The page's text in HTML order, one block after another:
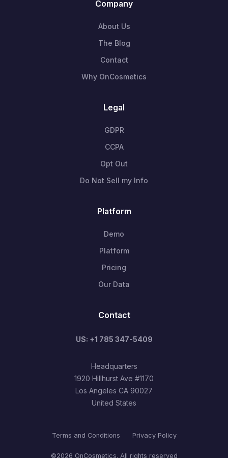
Company
About Us
The Blog
Contact
Why OnCosmetics
Legal
GDPR
CCPA
Opt Out
Do Not Sell my Info
Platform
Demo
Platform
Pricing
Our Data
Contact
US: +1 785 347-5409
Headquarters
1920 Hillhurst Ave #1170
Los Angeles CA 90027
United States
Terms and Conditions Privacy Policy
©2026 OnCosmetics. All rights reserved